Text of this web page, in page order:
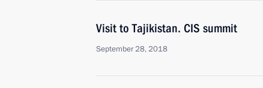
Visit to Tajikistan. CIS summit
September 28, 2018